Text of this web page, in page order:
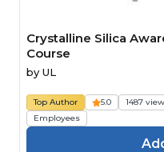
Crystalline Silica
Course
by UL
Top Author 5.0 1487
Employees